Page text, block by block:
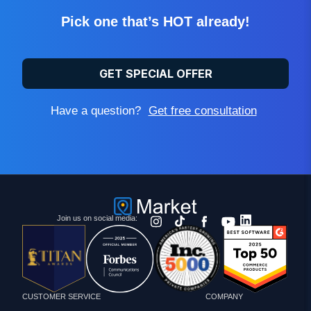
Pick one that’s HOT already!
GET SPECIAL OFFER
Have a question? Get free consultation
Join us on social media:
CUSTOMER SERVICE COMPANY